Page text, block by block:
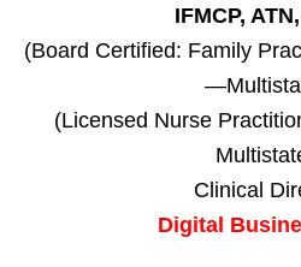
IFMCP,
(Board Certified: Family
(Licensed Nurse
Clinical
Digital